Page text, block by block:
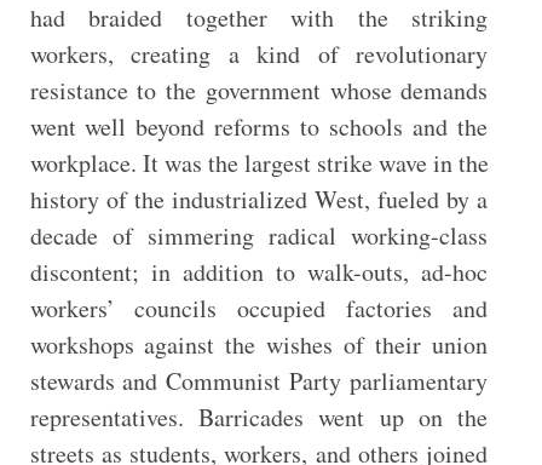
had braided together with the striking
workers, creating a kind of revolutionary
resistance to the government whose demands
went well beyond reforms to schools and the
workplace. It was the largest strike wave in the
history of the industrialized West, fueled by a
decade of simmering radical working-class
discontent; in addition to walk-outs, ad-hoc
workers’ councils occupied factories and
workshops against the wishes of their union
stewards and Communist Party parliamentary
representatives. Barricades went up on the
streets as students, workers, and others joined